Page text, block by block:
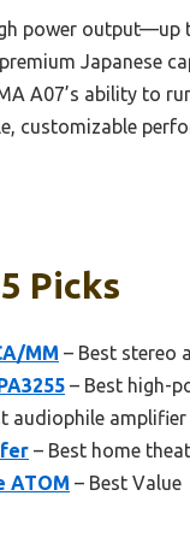
power
Japanese
A07’s ability to
customizable
Picks
MM – Best stereo
– Best high-
audiophile amplifier
– Best home
ATOM – Best Value